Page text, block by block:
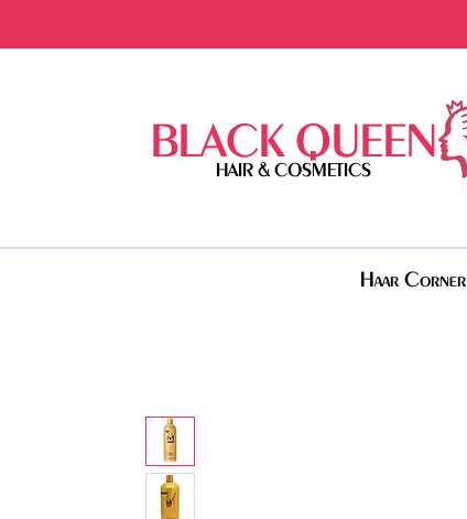
BLACK QUEEN
HAIR & COSMETICS
Haar Corner